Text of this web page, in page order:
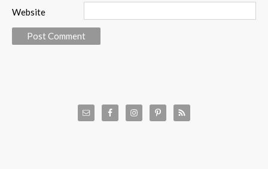
Website